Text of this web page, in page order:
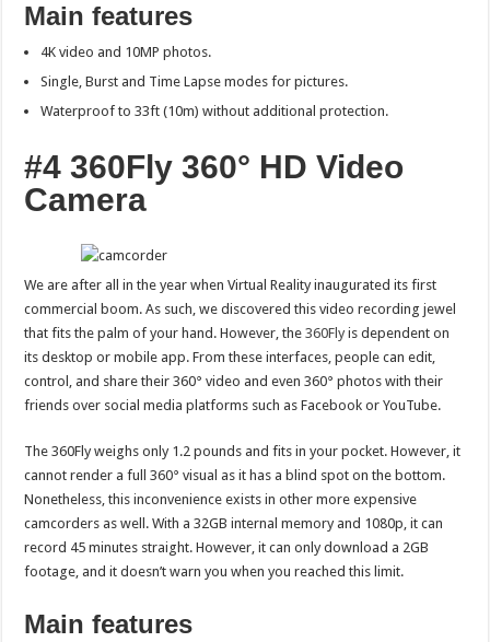
Main features
4K video and 10MP photos.
Single, Burst and Time Lapse modes for pictures.
Waterproof to 33ft (10m) without additional protection.
#4 360Fly 360° HD Video
Camera
We are after all in the year when Virtual Reality inaugurated its first
commercial boom. As such, we discovered this video recording jewel
that fits the palm of your hand. However, the360Fly is dependent on
its desktop or mobile app. From these interfaces, people can edit,
control, and share their 360° video and even 360° photos with their
friends over social media platforms such as Facebook or YouTube.
The 360Fly weighs only 1.2 pounds and fits in your pocket. However, it
cannot render a full 360° visual as it has a blind spot on the bottom.
Nonetheless, this inconvenience exists in other more expensive
camcorders as well. With a 32GB internal memory and 1080p, it can
record 45 minutes straight. However, it can only download a 2GB
footage, and it doesn’t warn you when you reached this limit.
Main features